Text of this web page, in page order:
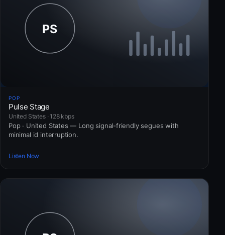
POP
Pulse Stage
United States · 128 kbps
Pop · United States — Long signal-friendly segues with
minimal id interruption.
Listen Now